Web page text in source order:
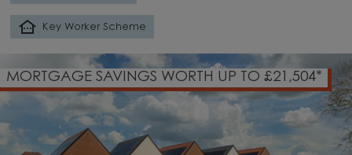
Key Worker Scheme
SAVINGS WORTH UP TO £21,504*